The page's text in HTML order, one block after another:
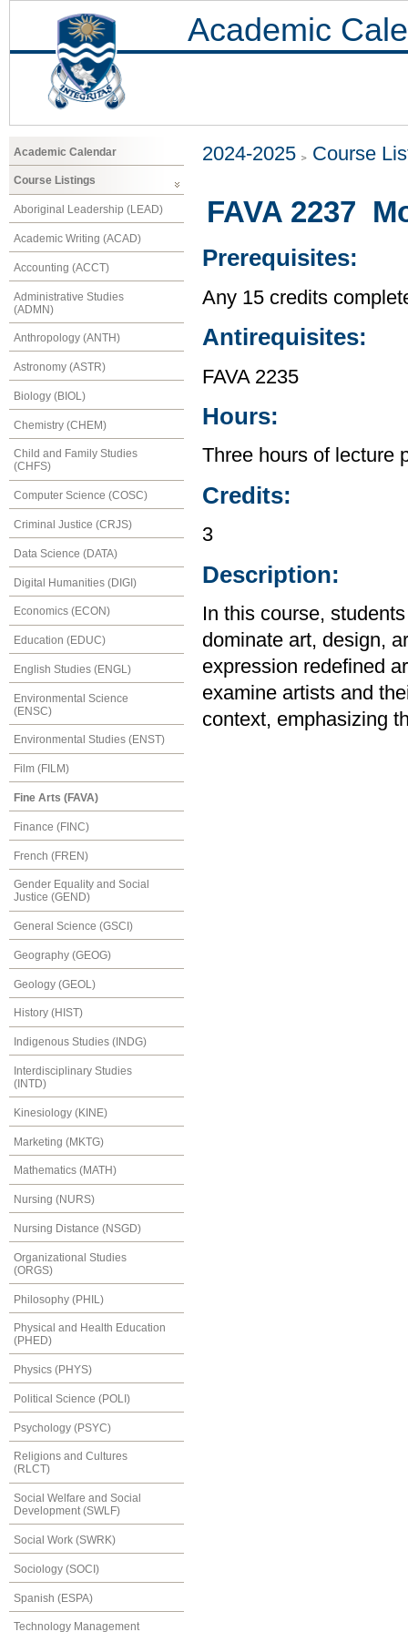
Academic
Academic Calendar
Course Listings
Aboriginal Leadership (LEAD)
Academic Writing (ACAD)
Accounting (ACCT)
Administrative Studies
(ADMN)
Anthropology (ANTH)
Astronomy (ASTR)
Biology (BIOL)
Chemistry (CHEM)
Child and Family Studies
(CHFS)
Computer Science (COSC)
Criminal Justice (CRJS)
Data Science (DATA)
Digital Humanities (DIGI)
Economics (ECON)
Education (EDUC)
English Studies (ENGL)
Environmental Science
(ENSC)
Environmental Studies (ENST)
Film (FILM)
Fine Arts (FAVA)
Finance (FINC)
French (FREN)
Gender Equality and Social
Justice (GEND)
General Science (GSCI)
Geography (GEOG)
Geology (GEOL)
History (HIST)
Indigenous Studies (INDG)
Interdisciplinary Studies
(INTD)
Kinesiology (KINE)
Marketing (MKTG)
Mathematics (MATH)
Nursing (NURS)
Nursing Distance (NSGD)
Organizational Studies
(ORGS)
Philosophy (PHIL)
Physical and Health Education
(PHED)
Physics (PHYS)
Political Science (POLI)
Psychology (PSYC)
Religions and Cultures
(RLCT)
Social Welfare and Social
Development (SWLF)
Social Work (SWRK)
Sociology (SOCI)
Spanish (ESPA)
Technology Management
2024-2025 Course
FAVA 2237
Prerequisites:
Any 15 credits
Antirequisites:
FAVA 2235
Hours:
Three hours of lecture
Credits:
3
Description:
In this course,
dominate art, design,
expression redefined
examine artists and
context, emphasizing